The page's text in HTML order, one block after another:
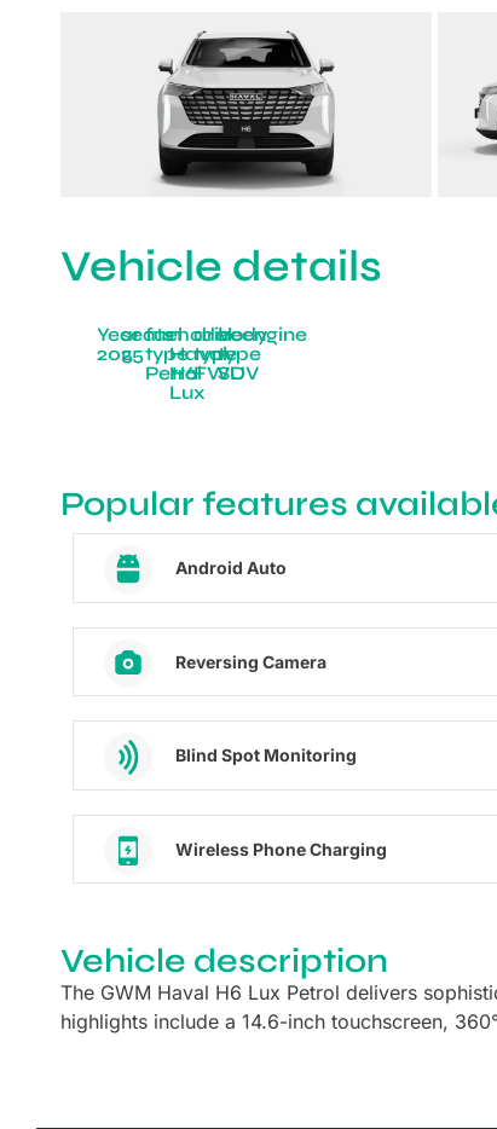
Vehicle details
Year
2025
seats
5
fuel
type
Petrol
model
Haval
H6
Lux
drive
type
FWD
body
type
SUV
engine
Popular features
Android Auto
Reversing Camera
Blind Spot Monitoring
Wireless Phone Charging
Vehicle description
The GWM Haval H6 Lux Petrol delivers
highlights include a 14.6-inch touchscreen,